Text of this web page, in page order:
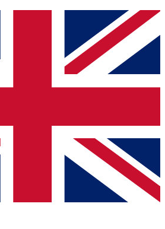
QUICK
to join, simply enter your email
We will send a confirmation
our newsletter to keep you
news and offers from other Future
you agree to the Terms & Conditionsand
Privacy